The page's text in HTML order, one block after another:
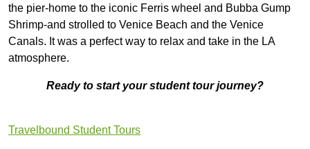
the pier-home to the iconic Ferris wheel and Bubba Gump
Shrimp-and strolled to Venice Beach and the Venice
Canals. It was a perfect way to relax and take in the LA
atmosphere.
Ready to start your student tour journey?
Travelbound Student Tours